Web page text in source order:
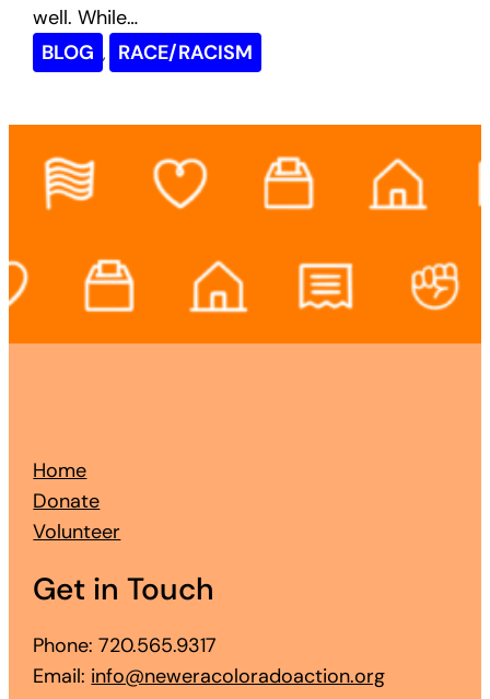
well. While…
BLOG , RACE/RACISM
Home
Donate
Volunteer
Get in Touch
Phone: 720.565.9317
Email: info@neweracoloradoaction.org